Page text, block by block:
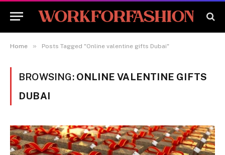
Home » Posts Tagged "Online valentine gifts Dubai"
BROWSING: ONLINE VALENTINE GIFTS
DUBAI